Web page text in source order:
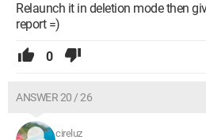
Relaunch it in deletion mode then
report =)
0
ANSWER 20 / 26
cireluz